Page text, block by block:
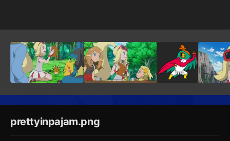
prettyinpajam.png